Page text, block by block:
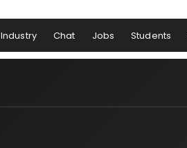
Industry Chat Jobs Students